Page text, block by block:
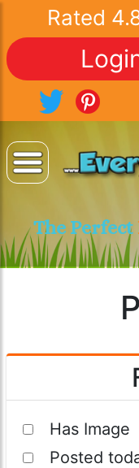
Rated
The Perfect
Has Image
Posted